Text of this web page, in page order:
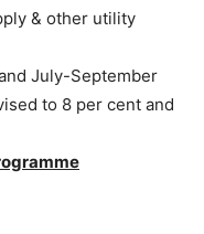
& other utility
July-September
to 8 per cent and